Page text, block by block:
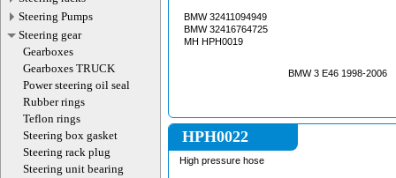
Steering Pumps
Steering gear
Gearboxes
Gearboxes TRUCK
Power steering oil seal
Rubber rings
Teflon rings
Steering box gasket
Steering rack plug
Steering unit bearing
BMW 32411094949
BMW 32416764725
MH HPH0019
BMW 3 E46 1998-2006
HPH0022
High pressure hose